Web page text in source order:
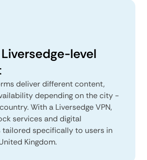
level
deliver different content,
depending on the city -
With a Liversedge VPN,
services and digital
tailored specifically to users in
Kingdom.